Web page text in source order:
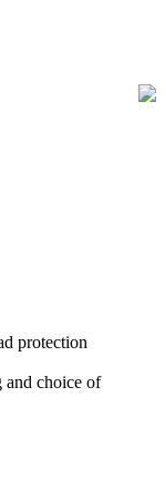
protection
and choice of